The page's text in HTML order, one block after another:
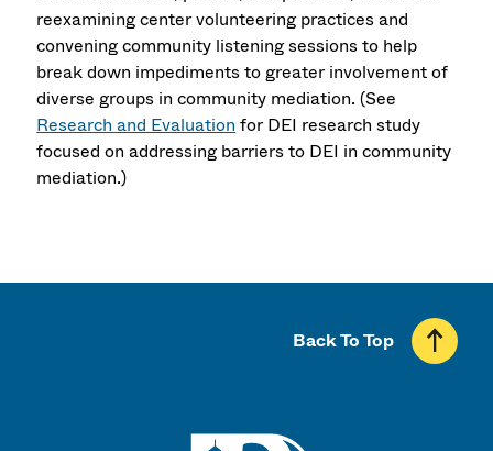
reexamining center volunteering practices and
convening community listening sessions to help
break down impediments to greater involvement of
diverse groups in community mediation. (See
Research and Evaluation for DEI research study
focused on addressing barriers to DEI in community
mediation.)
Back To Top